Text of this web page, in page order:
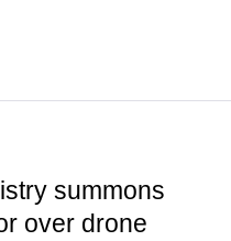
summons
over drone